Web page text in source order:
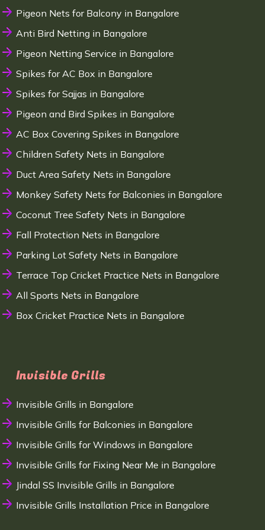
Pigeon Nets for Balcony in Bangalore
Anti Bird Netting in Bangalore
Pigeon Netting Service in Bangalore
Spikes for AC Box in Bangalore
Spikes for Sajjas in Bangalore
Pigeon and Bird Spikes in Bangalore
AC Box Covering Spikes in Bangalore
Children Safety Nets in Bangalore
Duct Area Safety Nets in Bangalore
Monkey Safety Nets for Balconies in Bangalore
Coconut Tree Safety Nets in Bangalore
Fall Protection Nets in Bangalore
Parking Lot Safety Nets in Bangalore
Terrace Top Cricket Practice Nets in Bangalore
All Sports Nets in Bangalore
Box Cricket Practice Nets in Bangalore
Invisible Grills
Invisible Grills in Bangalore
Invisible Grills for Balconies in Bangalore
Invisible Grills for Windows in Bangalore
Invisible Grills for Fixing Near Me in Bangalore
Jindal SS Invisible Grills in Bangalore
Invisible Grills Installation Price in Bangalore